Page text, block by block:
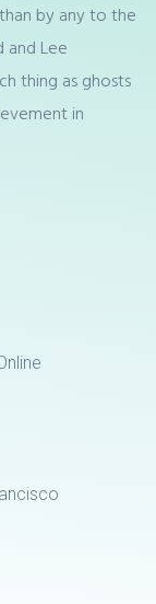
by any to the
and Lee
thing as ghosts
in